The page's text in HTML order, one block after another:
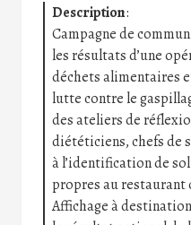
Description:
Campagne de
les résultats d’une
déchets alimentaires
lutte contre le
des ateliers de
diététiciens, chefs de
à l’identification de
propres au restaurant
Affichage à